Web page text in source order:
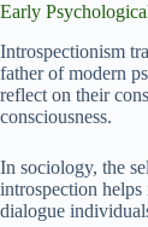
Early
Introspectionism
father of modern
reflect on their
consciousness.
In sociology, the
introspection helps
dialogue